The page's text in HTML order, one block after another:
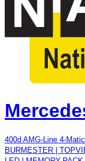
400d AMG-Line 4-
BURMESTER |